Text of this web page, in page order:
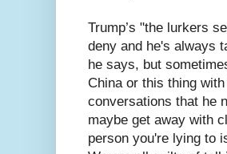
Trump’s "the lurkers
deny and he's always
he says, but
China or this thing
conversations that he
maybe get away with
person you're lying to